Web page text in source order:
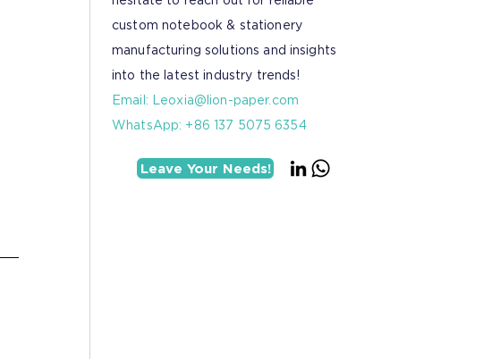
custom notebook & stationery
manufacturing solutions and insights
into the latest industry trends!
Email:
Leoxia@lion-paper.com
WhatsApp: +86 137 5075 6354
Leave Your Needs!